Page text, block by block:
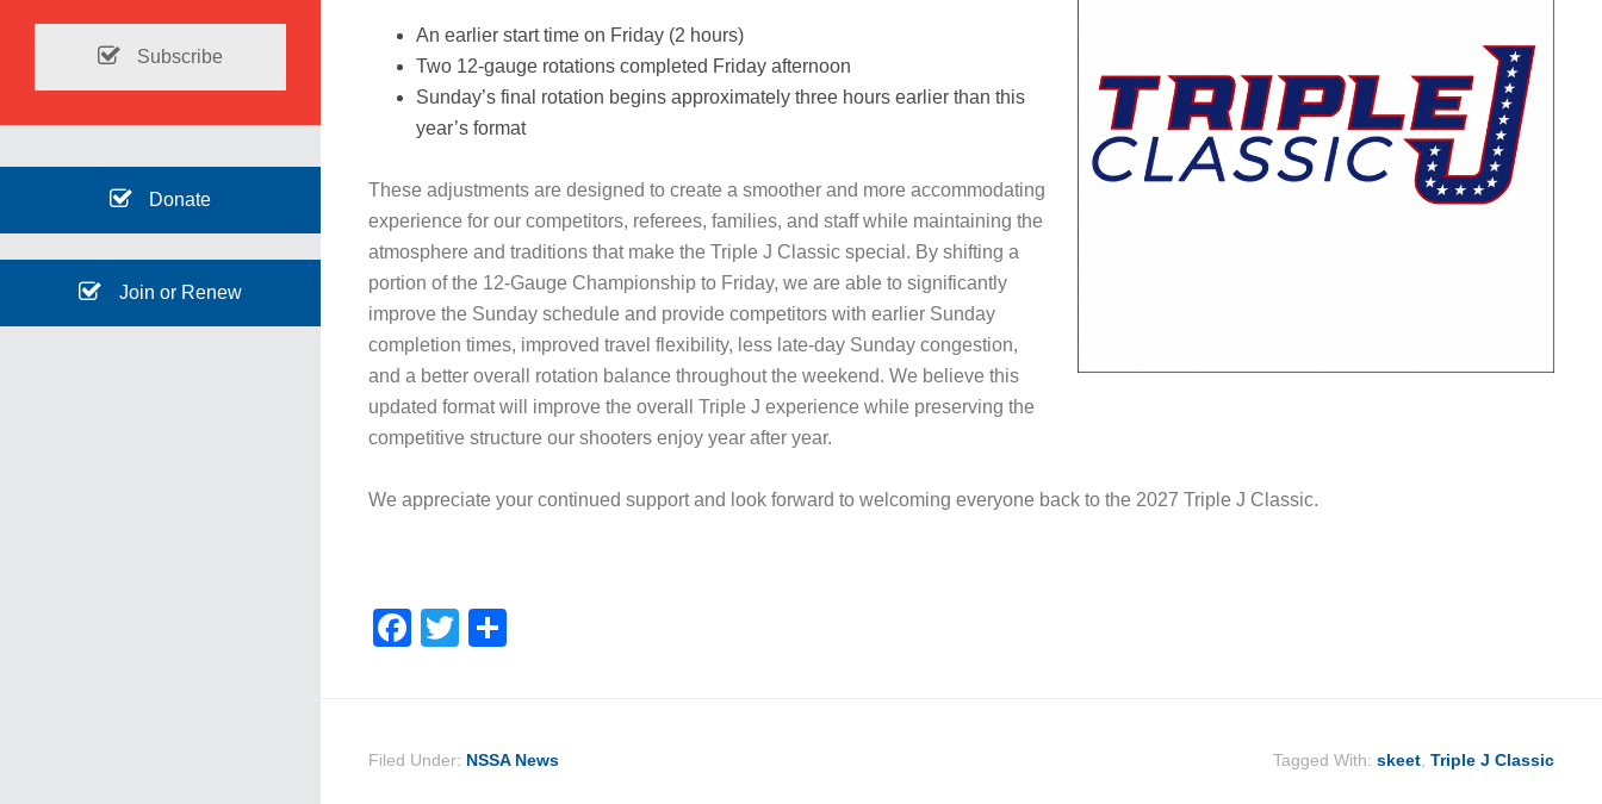
An earlier start time on Friday (2 hours)
Two 12-gauge rotations completed Friday afternoon
Sunday’s final rotation begins approximately three hours earlier than this
year’s format
These adjustments are designed to create a smoother and more accommodating
experience for our competitors, referees, families, and staff while maintaining the
atmosphere and traditions that make the Triple J Classic special. By shifting a
portion of the 12-Gauge Championship to Friday, we are able to significantly
improve the Sunday schedule and provide competitors with earlier Sunday
completion times, improved travel flexibility, less late-day Sunday congestion,
and a better overall rotation balance throughout the weekend. We believe this
updated format will improve the overall Triple J experience while preserving the
competitive structure our shooters enjoy year after year.
We appreciate your continued support and look forward to welcoming everyone back to the 2027 Triple J Classic.
Facebook
Twitter
Filed Under: NSSA News Tagged With: skeet Triple J Classic
Subscribe
Donate
Join or Renew